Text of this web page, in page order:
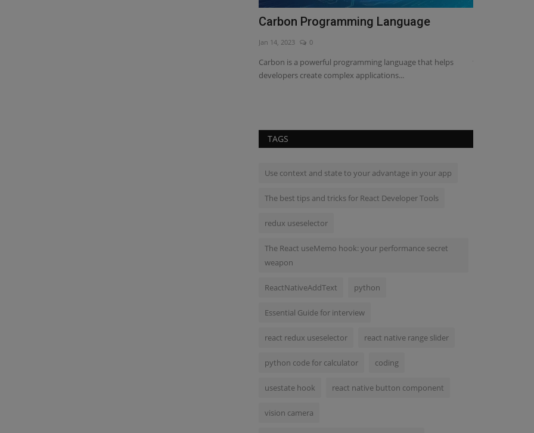
Carbon Programming Language
Jan 14, 2023 0
Carbon is a powerful programming language that helps
developers create complex applications...
TAGS
Use context and state to your advantage in your app
The best tips and tricks for React Developer Tools
redux useselector
The React useMemo hook: your performance secret
weapon
ReactNativeAddText python
Essential Guide for interview
react redux useselector react native range slider
python code for calculator coding
usestate hook react native button component
vision camera